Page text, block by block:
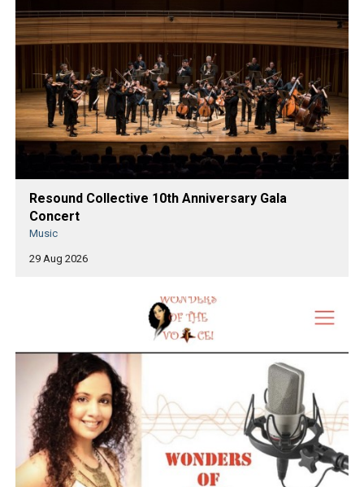
Resound Collective 10th Anniversary Gala
Concert
Music
29 Aug 2026